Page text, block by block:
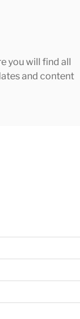
you will find all
and content